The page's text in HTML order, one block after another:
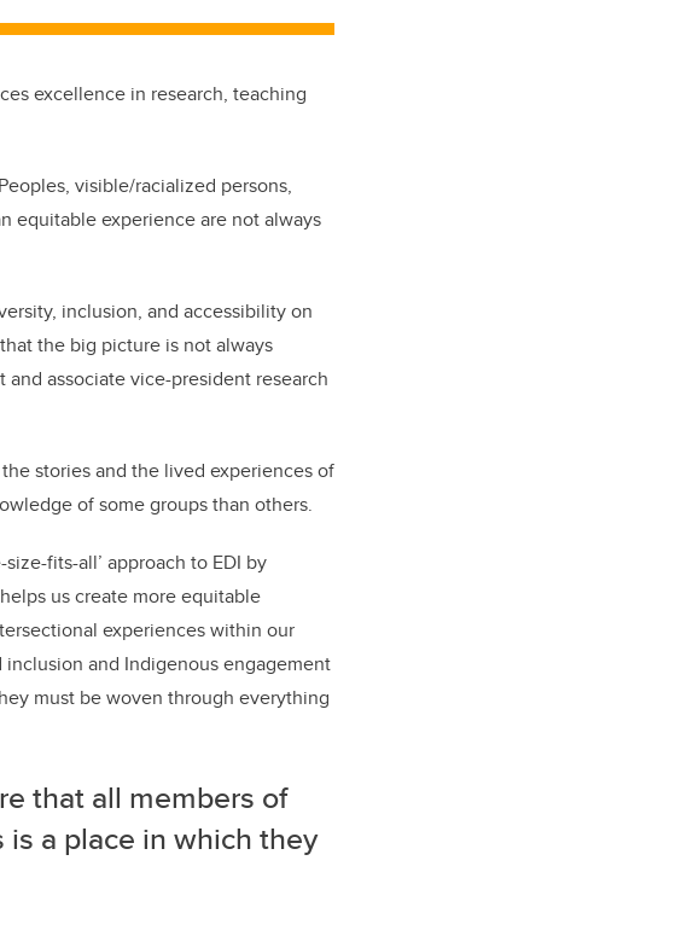
excellence in research, teaching
visible/racialized persons,
equitable experience are not always
inclusion, and accessibility on
the big picture is not always
associate vice-president research
stories and the lived experiences of
of some groups than others.
fits-all’ approach to EDI by
us create more equitable
experiences within our
inclusion and Indigenous engagement
must be woven through everything
that all members of
a place in which they